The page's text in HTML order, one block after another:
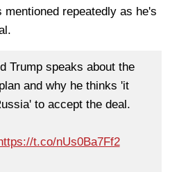
repeatedly as he's
Trump speaks about the
and why he thinks 'it
to accept the deal.
t.co/nUs0Ba7Ff2